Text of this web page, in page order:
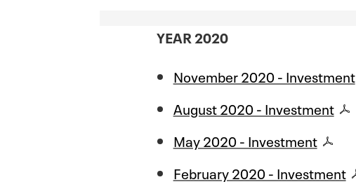
YEAR 2020
November 2020 - Investment
August 2020 - Investment
May 2020 - Investment
February 2020 - Investment